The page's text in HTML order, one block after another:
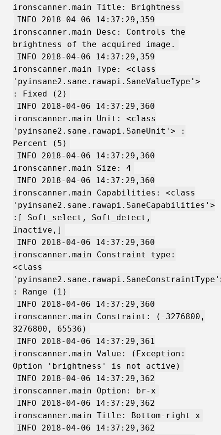
ironscanner.main Title: Brightness
INFO 2018-04-06 14:37:29,359
ironscanner.main Desc: Controls the
brightness of the acquired image.
INFO 2018-04-06 14:37:29,359
ironscanner.main Type: <class
'pyinsane2.sane.rawapi.SaneValueType'>
: Fixed (2)
INFO 2018-04-06 14:37:29,360
ironscanner.main Unit: <class
'pyinsane2.sane.rawapi.SaneUnit'> :
Percent (5)
INFO 2018-04-06 14:37:29,360
ironscanner.main Size: 4
INFO 2018-04-06 14:37:29,360
ironscanner.main Capabilities: <class
'pyinsane2.sane.rawapi.SaneCapabilities'>
:[ Soft_select, Soft_detect,
Inactive,]
INFO 2018-04-06 14:37:29,360
ironscanner.main Constraint type:
<class
: Range (1)
INFO 2018-04-06 14:37:29,360
ironscanner.main Constraint: (-3276800,
3276800, 65536)
INFO 2018-04-06 14:37:29,361
ironscanner.main Value: (Exception:
Option 'brightness' is not active)
INFO 2018-04-06 14:37:29,362
ironscanner.main Option: br-x
INFO 2018-04-06 14:37:29,362
ironscanner.main Title: Bottom-right x
INFO 2018-04-06 14:37:29,362